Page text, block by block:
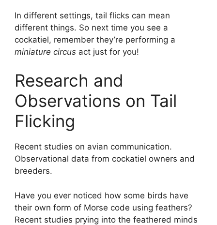
In different settings, tail flicks can mean
different things. So next time you see a
cockatiel, remember they’re performing a
miniature circus act just for you!
Research and
Observations on Tail
Flicking
Recent studies on avian communication.
Observational data from cockatiel owners and
breeders.
Have you ever noticed how some birds have
their own form of Morse code using feathers?
Recent studies prying into the feathered minds